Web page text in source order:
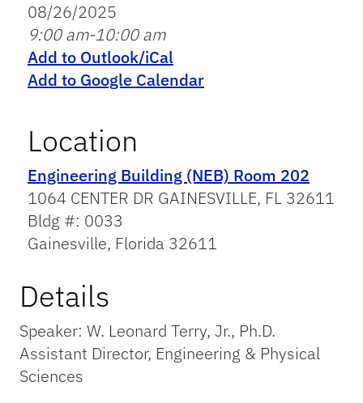
08/26/2025
9:00 am-10:00 am
Add to Outlook/iCal
Add to Google Calendar
Location
Engineering Building (NEB) Room 202
1064 CENTER DR GAINESVILLE, FL 32611
Bldg #: 0033
Gainesville, Florida 32611
Details
Speaker: W. Leonard Terry, Jr., Ph.D.
Assistant Director, Engineering & Physical
Sciences